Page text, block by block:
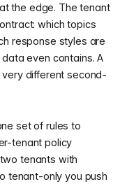
the edge. The tenant
which topics
response styles are
even contains. A
different second-
set of rules to
tenant policy
tenants with
tenant-only you push